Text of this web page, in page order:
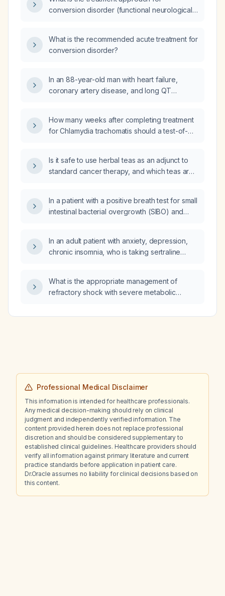
conversion disorder (functional neurological
What is the recommended acute treatment for
conversion disorder?
In an 88-year-old man with heart failure,
coronary artery disease, and long QT
who presents with bradycardia, hypotension,
anxiety, and mottled skin, what is the most
How many weeks after completing treatment
for Chlamydia trachomatis should a test-of-
Is it safe to use herbal teas as an adjunct to
standard cancer therapy, and which teas are
In a patient with a positive breath test for small
intestinal bacterial overgrowth (SIBO) and
58 mL/min/1.73 m², which antibiotics are
appropriate?
In an adult patient with anxiety, depression,
chronic insomnia, who is taking sertraline
sleep, what medication can replace low‑dose
doxepin to provide a comparable hypnotic
What is the appropriate management of
refractory shock with severe metabolic
Professional Medical Disclaimer
This information is intended for healthcare professionals.
Any medical decision-making should rely on clinical
judgment and independently verified information. The
content provided herein does not replace professional
discretion and should be considered supplementary to
established clinical guidelines. Healthcare providers should
verify all information against primary literature and current
practice standards before application in patient care.
Dr.Oracle assumes no liability for clinical decisions based on
this content.